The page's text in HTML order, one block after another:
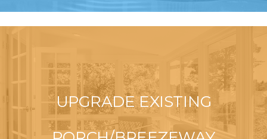
UPGRADE EXISTING